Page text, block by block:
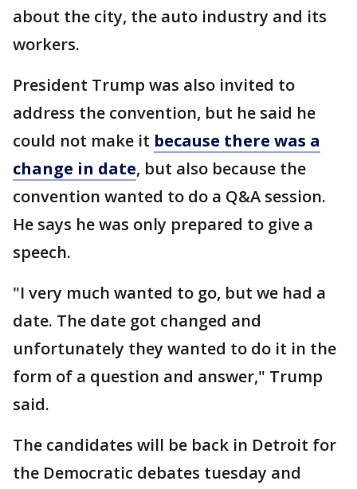
about the city, the auto industry and its
workers.
President Trump was also invited to
address the convention, but he said he
could not make it because there was a
change in date, but also because the
convention wanted to do a Q&A session.
He says he was only prepared to give a
speech.
"I very much wanted to go, but we had a
date. The date got changed and
unfortunately they wanted to do it in the
form of a question and answer," Trump
said.
The candidates will be back in Detroit for
the Democratic debates tuesday and